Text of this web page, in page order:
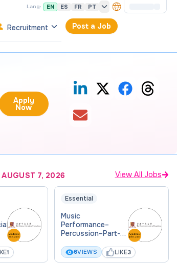
Lang: EN ES FR PT
Recruitment Post a Job
Apply
Now
AUGUST 7, 2026 View All Jobs
1
Essential
Music
Performance–
Percussion–Part-
6VIEWS LIKE3